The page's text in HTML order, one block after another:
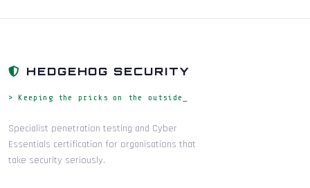
HEDGEHOG SECURITY
> Keeping the pricks on the outside_
Specialist penetration testing and Cyber
Essentials certification for organisations that
take security seriously.